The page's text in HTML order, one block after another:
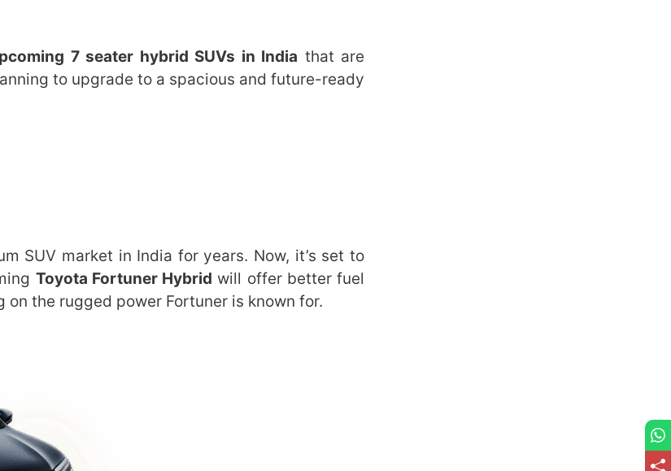
7 seater hybrid SUVs in India that are
to upgrade to a spacious and future-ready
SUV market in India for years. Now, it’s set to
Toyota Fortuner Hybrid will offer better fuel
the rugged power Fortuner is known for.